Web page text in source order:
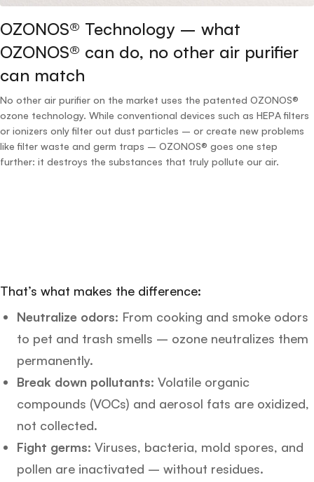
OZONOS® Technology – what
OZONOS® can do, no other air purifier
can match
No other air purifier on the market uses the patented OZONOS®
ozone technology. While conventional devices such as HEPA filters
or ionizers only filter out dust particles – or create new problems
like filter waste and germ traps – OZONOS® goes one step
further: it destroys the substances that truly pollute our air.
That’s what makes the difference:
Neutralize odors: From cooking and smoke odors
to pet and trash smells – ozone neutralizes them
permanently.
Break down pollutants: Volatile organic
compounds (VOCs) and aerosol fats are oxidized,
not collected.
Fight germs: Viruses, bacteria, mold spores, and
pollen are inactivated – without residues.